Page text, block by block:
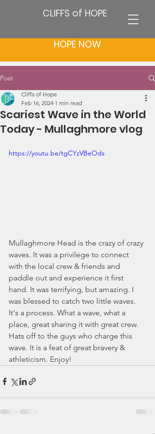
CLIFFS of HOPE
HOPE NOW
Post
Scariest Wave in the World
Today - Mullaghmore vlog
Cliffs of Hope
Feb 16, 2024 1 min read
https://youtu.be/tgCYzVBeOds
Mullaghmore Head is the crazy of crazy
waves. It was a privilege to connect
with the local crew & friends and
paddle out and experience it first
hand. It was terrifying, but amazing. I
was blessed to catch two little waves.
It's a process. What a wave, what a
place, great sharing it with great crew.
Hats off to the guys who charge this
wave. It is a feat of great bravery &
athleticism. Enjoy!